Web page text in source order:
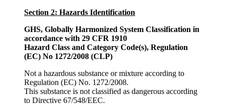
Section 2: Hazards Identification
GHS, Globally Harmonized System Classification in
accordance with 29 CFR 1910
Hazard Class and Category Code(s), Regulation
(EC) No 1272/2008 (CLP)
Not a hazardous substance or mixture according to
Regulation (EC) No. 1272/2008.
This substance is not classified as dangerous according
to Directive 67/548/EEC.